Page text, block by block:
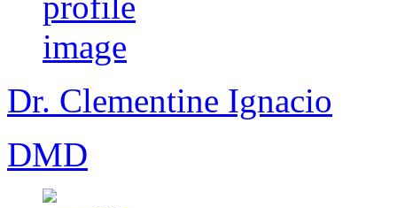
Dr. Clementine Ignacio
DMD